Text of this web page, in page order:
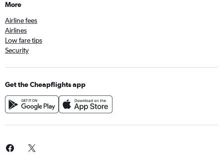
More
Airline fees
Airlines
Low fare tips
Security
Get the Cheapflights app